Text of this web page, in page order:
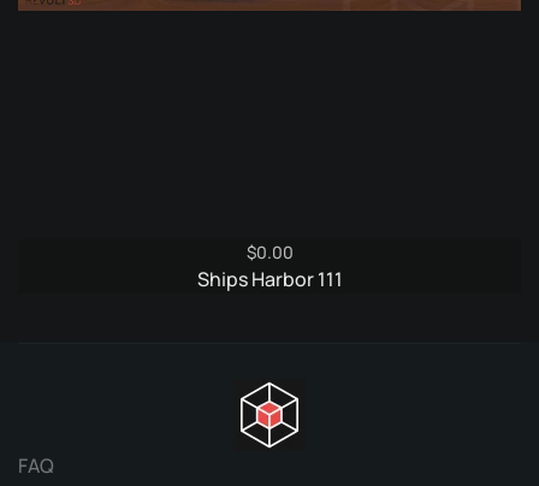
$0.00
Ships Harbor 111
FAQ